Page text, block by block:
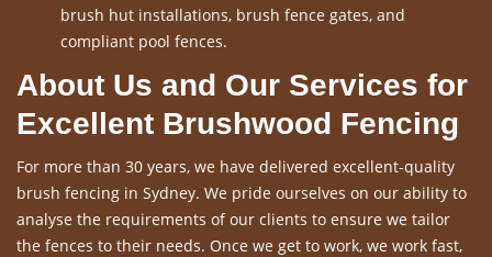
brush hut installations, brush fence gates, and
compliant pool fences.
About Us and Our Services for
Excellent Brushwood Fencing
For more than 30 years, we have delivered excellent-quality
brush fencing in Sydney. We pride ourselves on our ability to
analyse the requirements of our clients to ensure we tailor
the fences to their needs. Once we get to work, we work fast,